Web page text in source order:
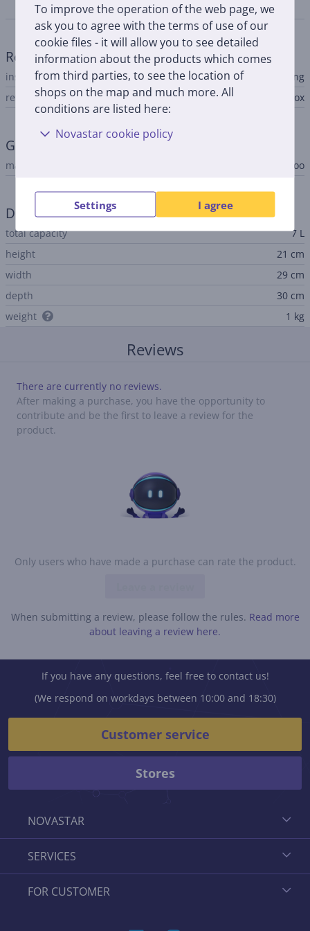
To improve the operation of the web page, we
ask you to agree with the terms of use of our
cookie files - it will allow you to see detailed
information about the products which comes
from third parties, to see the location of
shops on the map and much more. All
conditions are listed here:
Novastar cookie policy
Settings I agree
Specifications
Refrigerator
installation type
free-standing
refrigerator type
cool box
General Parameter
manufacturer Igloo
Dimensions
total capacity
7 L
height
21 cm
width
29 cm
depth
30 cm
weight
1 kg
Reviews
Only users who have made a purchase can rate the product.
When submitting a review, please follow the rules. Read more
about leaving a review here.
There are currently no reviews.
After making a purchase, you have the opportunity to
contribute and be the first to leave a review for the
product.
NOVASTAR
SERVICES
FOR CUSTOMER
If you have any questions, feel free to contact us!
(We respond on workdays between 10:00 and 18:30)
Customer service
Stores